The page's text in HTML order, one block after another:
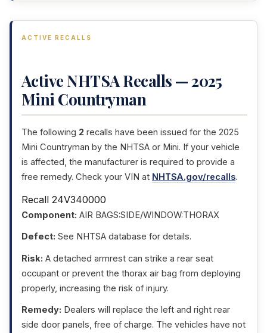
ACTIVE RECALLS
Active NHTSA Recalls — 2025
Mini Countryman
The following 2 recalls have been issued for the 2025
Mini Countryman by the NHTSA or Mini. If your vehicle
is affected, the manufacturer is required to provide a
free remedy. Check your VIN at NHTSA.gov/recalls.
Recall 24V340000
Component: AIR BAGS:SIDE/WINDOW:THORAX
Defect: See NHTSA database for details.
Risk: A detached armrest can strike a rear seat
occupant or prevent the thorax air bag from deploying
properly, increasing the risk of injury.
Remedy: Dealers will replace the left and right rear
side door panels, free of charge. The vehicles have not